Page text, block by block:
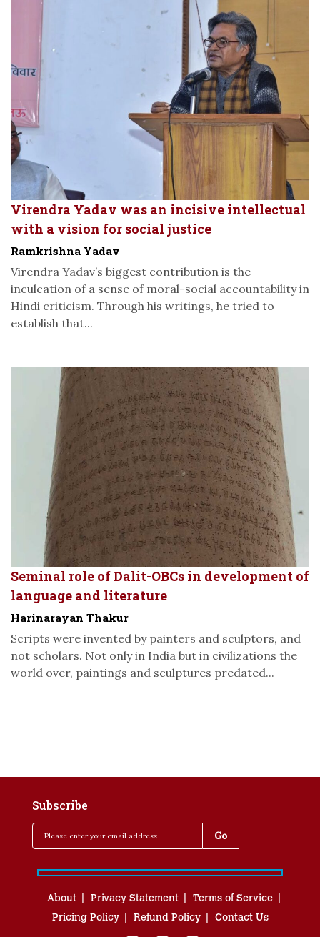
Virendra Yadav was an incisive intellectual
with a vision for social justice
Ramkrishna Yadav
Virendra Yadav’s biggest contribution is the
inculcation of a sense of moral-social accountability in
Hindi criticism. Through his writings, he tried to
establish that...
Seminal role of Dalit-OBCs in development of
language and literature
Harinarayan Thakur
Scripts were invented by painters and sculptors, and
not scholars. Not only in India but in civilizations the
world over, paintings and sculptures predated...
Subscribe
About Privacy Statement
Terms of Service
Pricing Policy
Refund Policy Contact Us